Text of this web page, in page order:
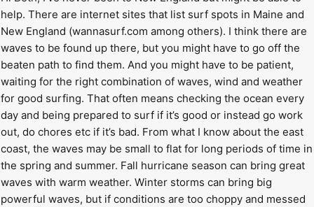
help. There are internet sites that list surf spots in Maine and
New England (wannasurf.com among others). I think there are
waves to be found up there, but you might have to go off the
beaten path to find them. And you might have to be patient,
waiting for the right combination of waves, wind and weather
for good surfing. That often means checking the ocean every
day and being prepared to surf if it’s good or instead go work
out, do chores etc if it’s bad. From what I know about the east
coast, the waves may be small to flat for long periods of time in
the spring and summer. Fall hurricane season can bring great
waves with warm weather. Winter storms can bring big
powerful waves, but if conditions are too choppy and messed